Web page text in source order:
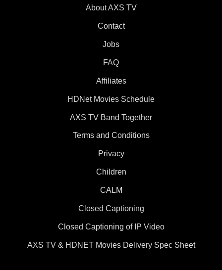
About AXS TV
Contact
Jobs
FAQ
Affiliates
HDNet Movies Schedule
AXS TV Band Together
Terms and Conditions
Privacy
Children
CALM
Closed Captioning
Closed Captioning of IP Video
AXS TV & HDNET Movies Delivery Spec Sheet